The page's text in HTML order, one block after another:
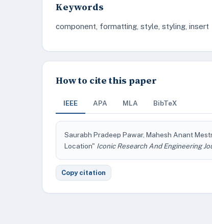
Keywords
component, formatting, style, styling, insert
How to cite this paper
IEEE APA MLA BibTeX
Saurabh Pradeep Pawar, Mahesh Anant
Location" Iconic Research And Engineering
Copy citation